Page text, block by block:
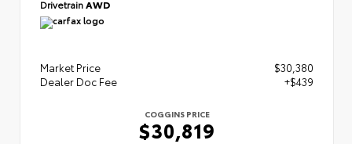
Drivetrain AWD
Market Price
$30,380
Dealer Doc Fee
+$439
COGGINS PRICE
$30,819